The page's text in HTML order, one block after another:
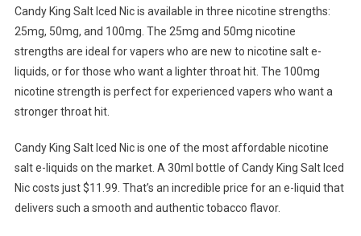
Candy King Salt Iced Nic is available in three nicotine strengths:
25mg, 50mg, and 100mg. The 25mg and 50mg nicotine
strengths are ideal for vapers who are new to nicotine salt e-
liquids, or for those who want a lighter throat hit. The 100mg
nicotine strength is perfect for experienced vapers who want a
stronger throat hit.
Candy King Salt Iced Nic is one of the most affordable nicotine
salt e-liquids on the market. A 30ml bottle of Candy King Salt Iced
Nic costs just $11.99. That’s an incredible price for an e-liquid that
delivers such a smooth and authentic tobacco flavor.